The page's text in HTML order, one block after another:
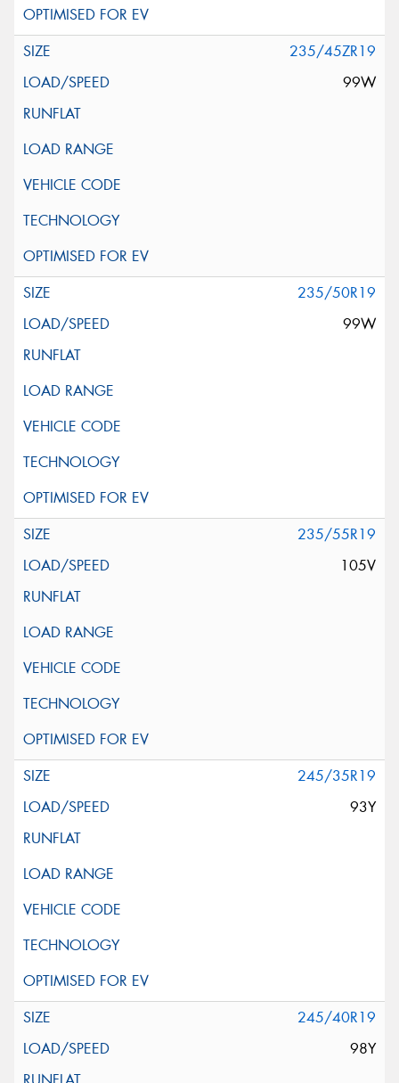
235/45ZR19
99W
235/50R19
99W
235/55R19
105V
245/35R19
93Y
245/40R19
98Y